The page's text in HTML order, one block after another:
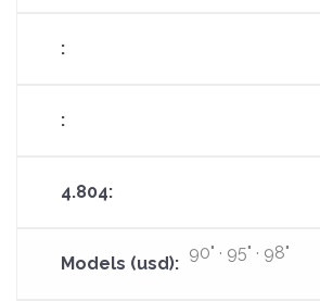
90" · 95" · 98"